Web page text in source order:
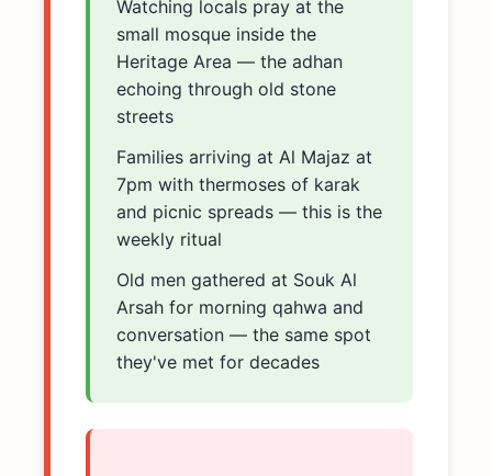
Watching locals pray at the
small mosque inside the
Heritage Area — the adhan
echoing through old stone
streets
Families arriving at Al Majaz at
7pm with thermoses of karak
and picnic spreads — this is the
weekly ritual
Old men gathered at Souk Al
Arsah for morning qahwa and
conversation — the same spot
they've met for decades